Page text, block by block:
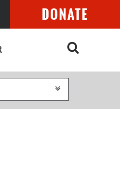
DONATE